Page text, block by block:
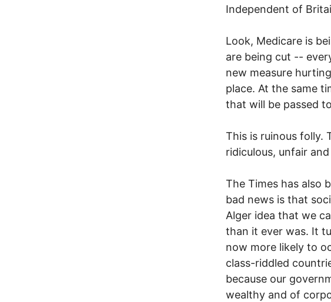
Independent of
Look, Medicare is
are being cut --
new measure
place. At the same
that will be passed
This is ruinous folly.
ridiculous, unfair
The Times has also
bad news is that
Alger idea that we
than it ever was. It
now more likely to
class-riddled
because our
wealthy and of